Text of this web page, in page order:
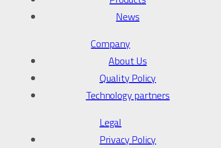
News
Company
About Us
Quality Policy
Technology partners
Legal
Privacy Policy